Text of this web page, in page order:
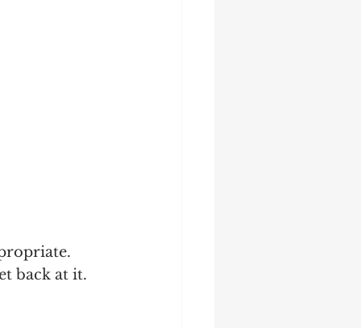
back at it.